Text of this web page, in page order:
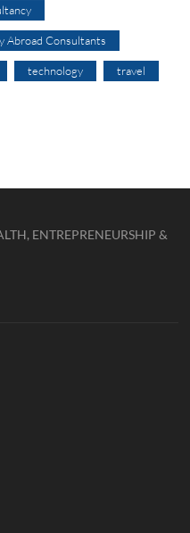
Abroad Consultants
technology travel
ENTREPRENEURSHIP &